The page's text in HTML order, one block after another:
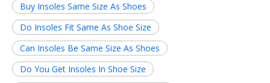
Buy Insoles Same Size As Shoes
Do Insoles Fit Same As Shoe Size
Can Insoles Be Same Size As Shoes
Do You Get Insoles In Shoe Size